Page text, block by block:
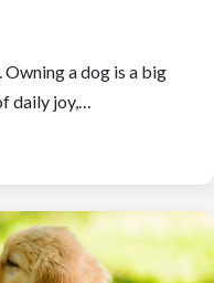
a dog is a big
daily joy,…